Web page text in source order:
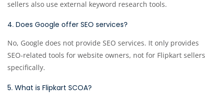
sellers also use external keyword research tools.
4. Does Google offer SEO services?
No, Google does not provide SEO services. It only provides
SEO-related tools for website owners, not for Flipkart sellers
specifically.
5. What is Flipkart SCOA?